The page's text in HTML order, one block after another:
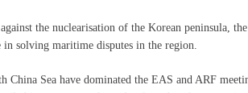
the nuclearisation of the Korean peninsula,
solving maritime disputes in the region.
China Sea have dominated the EAS and ARF